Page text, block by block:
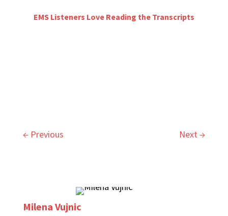
EMS Listeners Love Reading the Transcripts
← Previous Next →
Milena Vujnic